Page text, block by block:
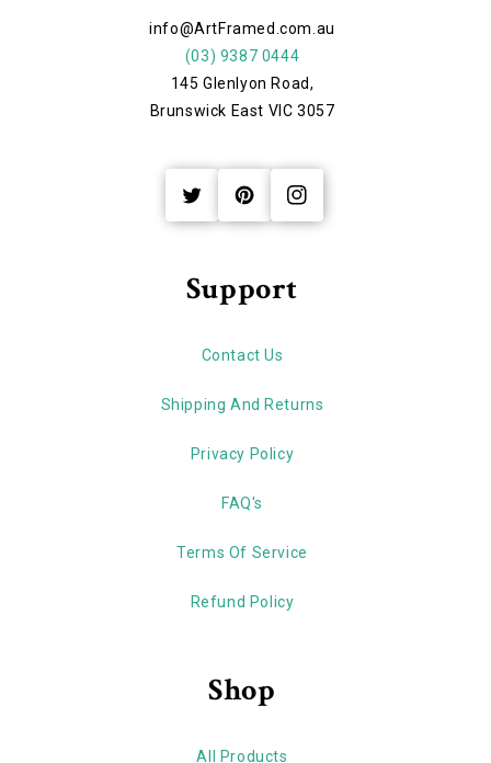
info@ArtFramed.com.au
(03) 9387 0444
145 Glenlyon Road,
Brunswick East VIC 3057
Twitter
Pinterest
Instagram
Support
Contact Us
Shipping And Returns
Privacy Policy
FAQ's
Terms Of Service
Refund Policy
Shop
All Products